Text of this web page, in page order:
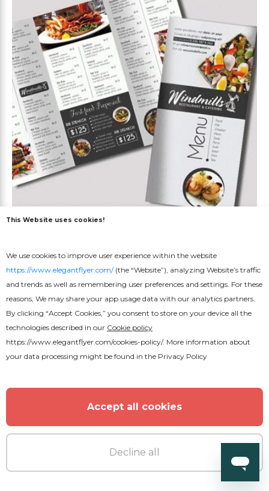
Restaurant Menu Free Template
This Website uses cookies!
We use cookies to improve user experience within the website
https://www.elegantflyer.com/(the “Website”), analyzing Website’s traffic
and trends as well as remembering user preferences and settings. For these
reasons, We may share your app usage data with our analytics partners.
By clicking “Accept Cookies,” you consent to store on your device all the
technologies described in our Cookie policy
https://www.elegantflyer.com/cookies-policy/. More information about
your data processing might be found in the Privacy Policy
Accept all cookies
Decline all